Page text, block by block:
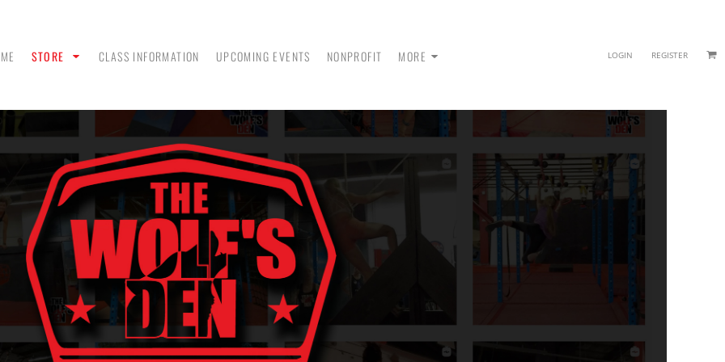
STORE CLASS INFORMATION UPCOMING EVENTS NONPROFIT MORE LOGIN REGISTER
MEN - POLO SHIRTS MEN - PULLOVER
HOODIES
WOMEN - CROP HOODIES YOUTH TEES & HOODIES HEADWEAR